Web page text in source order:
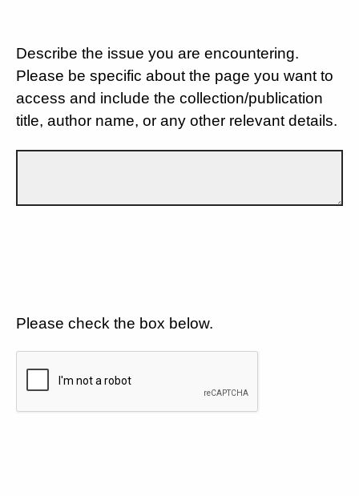
Describe the issue you are encountering.
Please be specific about the page you want to
access and include the collection/publication
title, author name, or any other relevant details.
Please check the box below.